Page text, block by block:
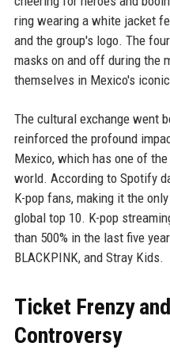
ring wearing a white jacket
and the group's logo. The
masks on and off during the
themselves in Mexico's
The cultural exchange went
reinforced the profound
Mexico, which has one of
world. According to Spotify
K-pop fans, making it the
global top 10. K-pop
than 500% in the last five
BLACKPINK, and Stray Kids.
Ticket Frenzy
Controversy